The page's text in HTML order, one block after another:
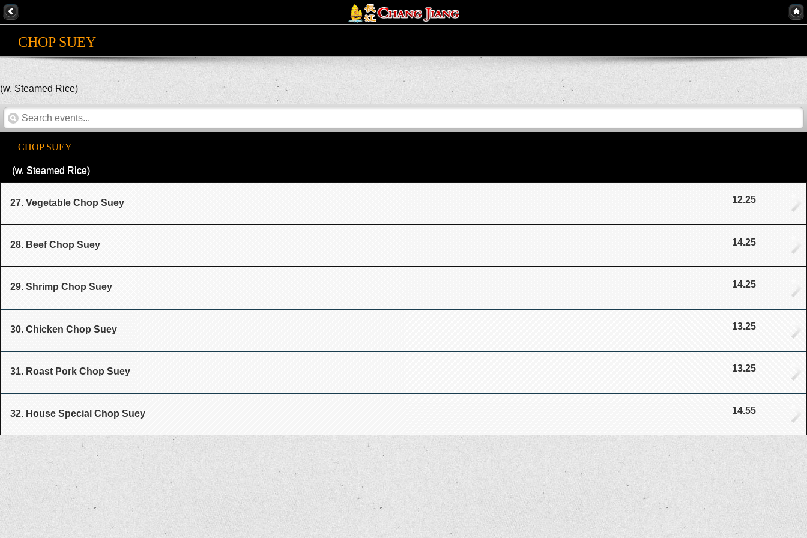
CHOP SUEY
(w. Steamed Rice)
CHOP SUEY
(w. Steamed Rice)
12.25
27. Vegetable Chop Suey
14.25
28. Beef Chop Suey
14.25
29. Shrimp Chop Suey
13.25
30. Chicken Chop Suey
13.25
31. Roast Pork Chop Suey
14.55
32. House Special Chop Suey